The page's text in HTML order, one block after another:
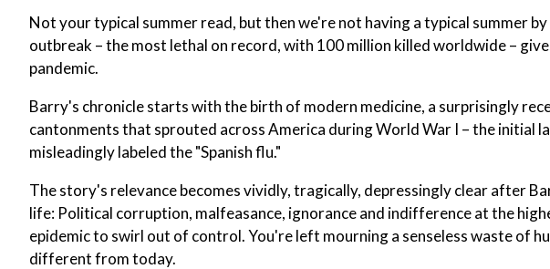
Not your typical summer read, but then we're not having a typical summer
outbreak – the most lethal on record, with 100 million killed worldwide –
pandemic.
Barry's chronicle starts with the birth of modern medicine, a surprisingly
cantonments that sprouted across America during World War I – the initial
misleadingly labeled the "Spanish flu."
The story's relevance becomes vividly, tragically, depressingly clear after
life: Political corruption, malfeasance, ignorance and indifference at the
epidemic to swirl out of control. You're left mourning a senseless waste of
different from today.